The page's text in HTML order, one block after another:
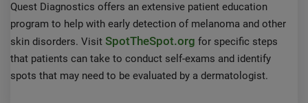
Quest Diagnostics offers an extensive patient education
program to help with early detection of melanoma and other
skin disorders. Visit SpotTheSpot.org for specific steps
that patients can take to conduct self-exams and identify
spots that may need to be evaluated by a dermatologist.